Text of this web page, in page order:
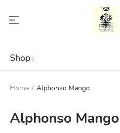
Shop
Home / Alphonso Mango
Alphonso Mango